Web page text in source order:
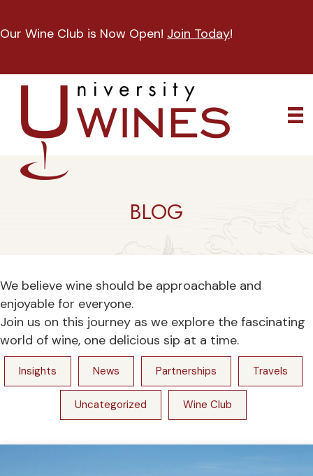
Our Wine Club is Now Open! Join Today!
BLOG
We believe wine should be approachable and
enjoyable for everyone.
Join us on this journey as we explore the fascinating
world of wine, one delicious sip at a time.
Insights News Partnerships Travels
Uncategorized Wine Club